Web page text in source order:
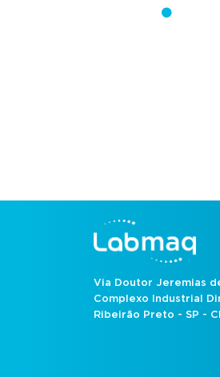
Via Doutor Jeremias
Complexo Industrial
Ribeirão Preto - SP -